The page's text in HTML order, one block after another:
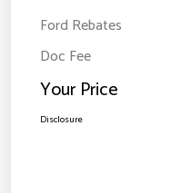
Ford Rebates
Doc Fee
Your Price
Disclosure